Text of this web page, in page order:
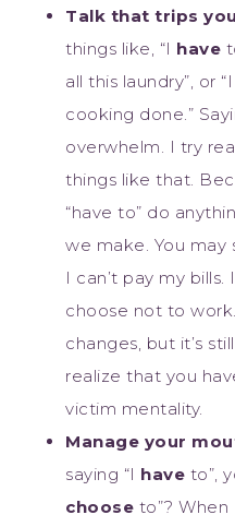
Talk that trips
things like, “I have
all this laundry”, or “I
cooking done.”
overwhelm. I try
things like that.
“have to” do
we make. You may
I can’t pay my bills.
choose not to
changes, but it’s
realize that you
victim mentality.
Manage your
saying “I have to”,
choose to”? When